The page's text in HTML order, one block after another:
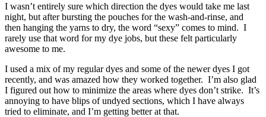
I wasn’t entirely sure which direction the dyes would take me last
night, but after bursting the pouches for the wash-and-rinse, and
then hanging the yarns to dry, the word “sexy” comes to mind. I
rarely use that word for my dye jobs, but these felt particularly
awesome to me.
I used a mix of my regular dyes and some of the newer dyes I got
recently, and was amazed how they worked together. I’m also glad
I figured out how to minimize the areas where dyes don’t strike. It’s
annoying to have blips of undyed sections, which I have always
tried to eliminate, and I’m getting better at that.